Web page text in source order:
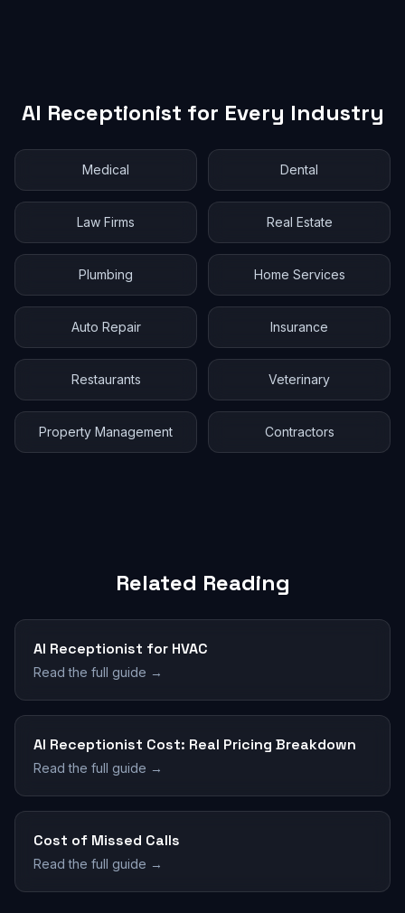
AI Receptionist for Every Industry
Medical Dental
Law Firms Real Estate
Plumbing Home Services
Auto Repair Insurance
Restaurants Veterinary
Property Management Contractors
Related Reading
AI Receptionist for HVAC
Read the full guide →
AI Receptionist Cost: Real Pricing Breakdown
Read the full guide →
Cost of Missed Calls
Read the full guide →